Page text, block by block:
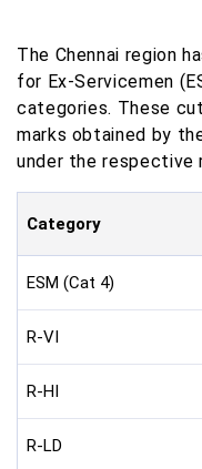
The Chennai region
for Ex-Servicemen
categories. These
marks obtained by
under the respective
Category
ESM (Cat 4)
R-VI
R-HI
R-LD